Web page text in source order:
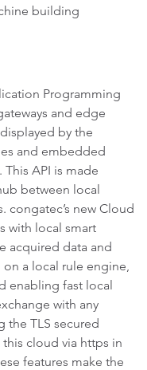
building
Programming
and edge
by the
and embedded
API is made
between local
congatec’s new Cloud
with local smart
acquired data and
a local rule engine,
enabling fast local
with any
the TLS secured
cloud via https in
features make the